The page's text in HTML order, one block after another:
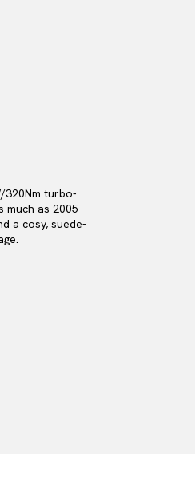
320Nm turbo-
as 2005
a cosy, suede-